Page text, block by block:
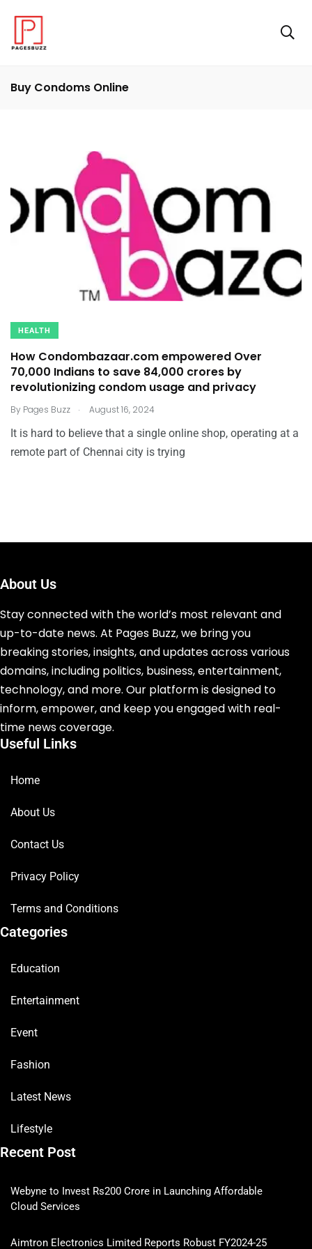
Buy Condoms Online
HEALTH
How Condombazaar.com empowered Over
70,000 Indians to save ₹84,000 crores by
revolutionizing condom usage and privacy
By Pages Buzz . August 16, 2024
It is hard to believe that a single online shop, operating at a
remote part of Chennai city is trying
About Us
Stay connected with the world’s most relevant and
up-to-date news. At Pages Buzz, we bring you
breaking stories, insights, and updates across various
domains, including politics, business, entertainment,
technology, and more. Our platform is designed to
inform, empower, and keep you engaged with real-
time news coverage.
Useful Links
Home
About Us
Contact Us
Privacy Policy
Terms and Conditions
Categories
Education
Entertainment
Event
Fashion
Latest News
Lifestyle
Recent Post
Webyne to Invest Rs200 Crore in Launching Affordable
Cloud Services
Aimtron Electronics Limited Reports Robust FY2024-25